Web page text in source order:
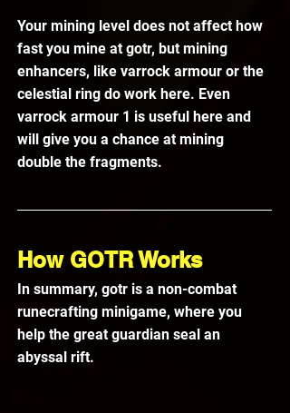
Your mining level does not affect how
fast you mine at gotr, but mining
enhancers, like varrock armour or the
celestial ring do work here. Even
varrock armour 1 is useful here and
will give you a chance at mining
double the fragments.
How GOTR Works
In summary, gotr is a non-combat
runecrafting minigame, where you
help the great guardian seal an
abyssal rift.